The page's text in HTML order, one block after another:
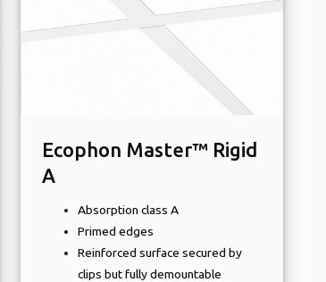
Ecophon Master™ Rigid
A
Absorption class A
Primed edges
Reinforced surface secured by
clips but fully demountable